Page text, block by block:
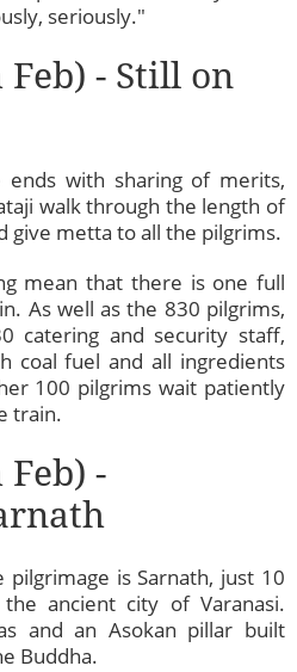
seriously."
- Still on
ends with sharing of merits,
walk through the length of
give metta to all the pilgrims.
mean that there is one full
As well as the 830 pilgrims,
catering and security staff,
coal fuel and all ingredients
100 pilgrims wait patiently
train.
-
is Sarnath, just 10
ancient city of Varanasi.
and an Asokan pillar built
Buddha.